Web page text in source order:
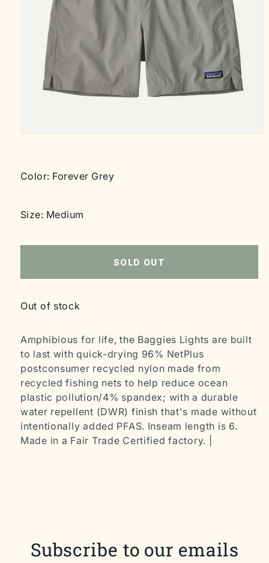
modal
Color: Forever Grey
Size: Medium
SOLD OUT
Out of stock
Amphibious for life, the Baggies Lights are built
to last with quick-drying 96% NetPlus
postconsumer recycled nylon made from
recycled fishing nets to help reduce ocean
plastic pollution/4% spandex; with a durable
water repellent (DWR) finish that's made without
intentionally added PFAS. Inseam length is 6.
Made in a Fair Trade Certified factory. |
Subscribe to our emails